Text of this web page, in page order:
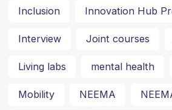
Inclusion Innovation Hub
Interview Joint courses
Living labs mental health
Mobility NEEMA